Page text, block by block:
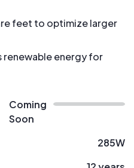
feet to optimize larger
energy for
Coming
Soon
285W